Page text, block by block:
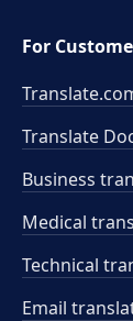
For
Translate
Business
Medical
Technical
Email